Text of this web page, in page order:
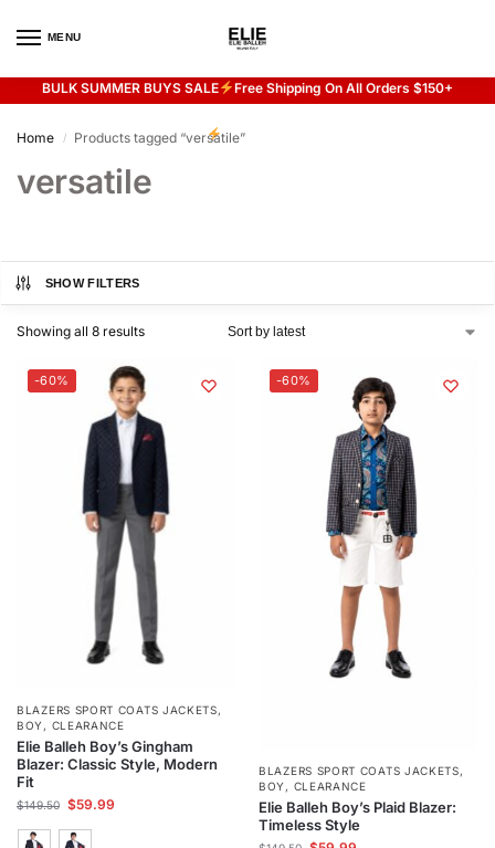
MENU
BULK SUMMER BUYS SALE Free Shipping On All Orders $150+
Flash sale unlocked 20% off with code “SUMMER”
Home / Products tagged “versatile”
versatile
SHOW FILTERS
Showing all 8 results
-60%
BLAZERS SPORT COATS JACKETS,
BOY , CLEARANCE
Elie Balleh Boy’s Gingham
Blazer: Classic Style, Modern
Fit
$149.50 $59.99
-60%
BLAZERS SPORT COATS JACKETS,
BOY , CLEARANCE
Elie Balleh Boy’s Plaid Blazer:
Timeless Style